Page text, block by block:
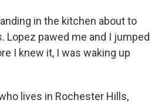
in the kitchen about to
Lopez pawed me and I jumped
I knew it, I was waking up
lives in Rochester Hills,